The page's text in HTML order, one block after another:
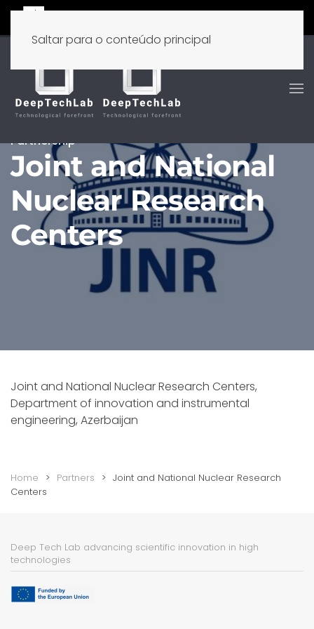
Saltar para o conteúdo principal
Partnership
Joint and National
Nuclear Research
Centers
Joint and National Nuclear Research Centers,
Department of innovation and instrumental
engineering, Azerbaijan
Home Partners
Joint and National Nuclear Research
Centers
Deep Tech Lab advancing scientific innovation in high
technologies